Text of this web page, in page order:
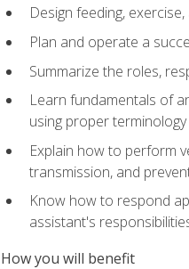
Design feeding,
Plan and operate a
Summarize the roles,
Learn fundamentals of
using proper terminology
Explain how to perform
transmission, and
Know how to respond
assistant's
How you will benefit